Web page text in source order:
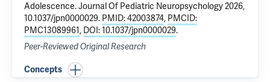
Adolescence. Journal Of Pediatric Neuropsychology 2026,
10.1037/jpn0000029. PMID: 42003874, PMCID:
PMC13089961, DOI: 10.1037/jpn0000029.
Peer-Reviewed Original Research
Concepts